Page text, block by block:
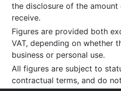
the disclosure of the
receive.
Figures are provided both
VAT, depending on whether
business or personal use.
All figures are subject to
contractual terms, and do